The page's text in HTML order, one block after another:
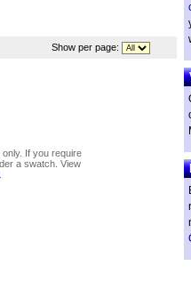
Show per page:
If you require
a swatch. View